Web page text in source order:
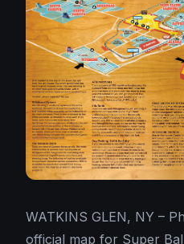
WATKINS GLEN, NY –
official map for Super